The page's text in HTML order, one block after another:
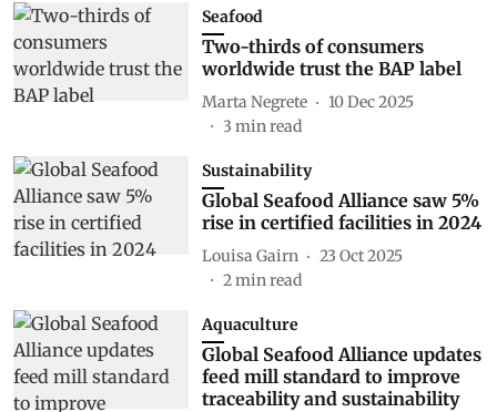
Seafood
Two-thirds of consumers
worldwide trust the BAP label
Marta Negrete
10 Dec 2025
3 min read
Sustainability
Global Seafood Alliance saw 5%
rise in certified facilities in 2024
Louisa Gairn
23 Oct 2025
2min read
Aquaculture
Global Seafood Alliance updates
feed mill standard to improve
traceability and sustainability